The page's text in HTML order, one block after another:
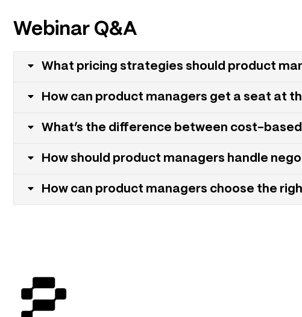
Webinar Q&A
What pricing strategies should product
How can product managers get a seat at
What’s the difference between cost-
How should product managers handle
How can product managers choose the